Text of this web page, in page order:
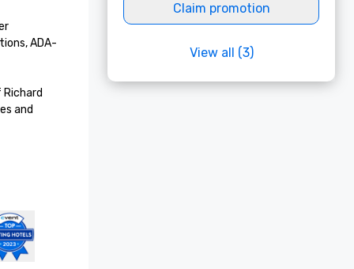
ADA-
and
Claim promotion
View all (3)